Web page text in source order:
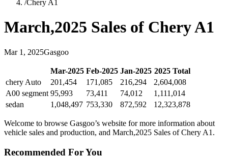
/Chery A1
March,2025 Sales of Chery A1
Mar 1 , 2025Gasgoo
Mar-2025 Feb-2025 Jan-2025 2025Total
chery Auto
201,454 171,085 216,294
2,604,008
A00 segment 95,993 73,411 74,012
1,111,014
sedan
1,048,497 753,330 872,592 12,323,878
Welcome to browse Gasgoo’s website for more information about
vehicle sales and production, and March,2025 Sales of Chery A1.
Recommended For You